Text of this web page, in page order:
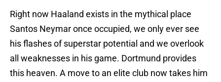
Right now Haaland exists in the mythical place
Santos Neymar once occupied, we only ever see
his flashes of superstar potential and we overlook
all weaknesses in his game. Dortmund provides
this heaven. A move to an elite club now takes him